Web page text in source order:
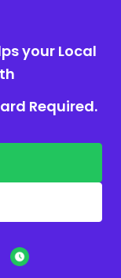
your Local
Required.